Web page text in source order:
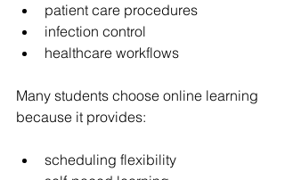
patient care procedures
infection control
healthcare workflows
Many students choose online learning
because it provides:
scheduling flexibility